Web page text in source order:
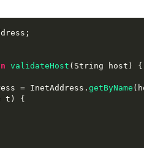
;
validateHost ( String host ) {
= InetAddress .getByName (
t ) {